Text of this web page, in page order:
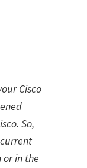
Cisco
So,
or in the